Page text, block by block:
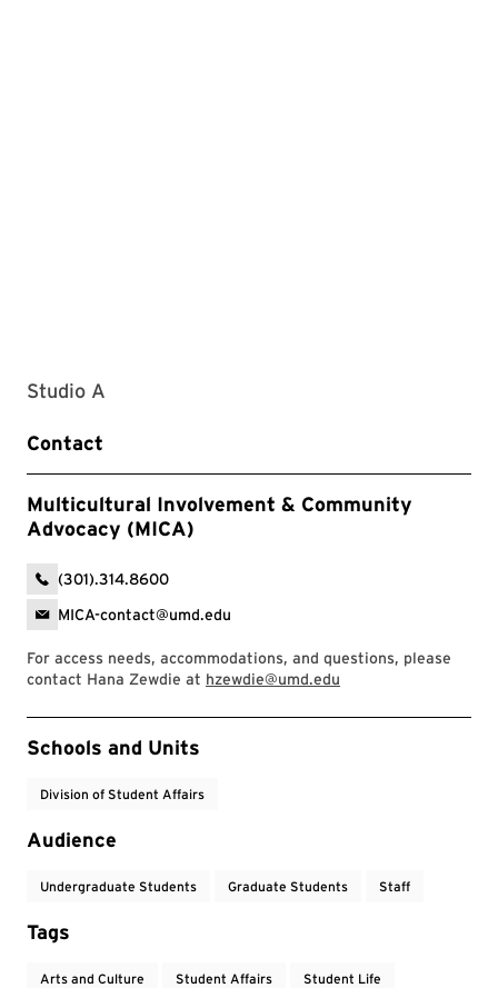
Studio A
Contact
Multicultural Involvement & Community
Advocacy (MICA)
(301).314.8600
MICA-contact@umd.edu
For access needs, accommodations, and questions, please
contact Hana Zewdie at hzewdie@umd.edu
Event Tags
Schools and Units
Division of Student Affairs
Audience
Undergraduate Students Graduate Students Staff
Tags
Arts and Culture Student Affairs Student Life